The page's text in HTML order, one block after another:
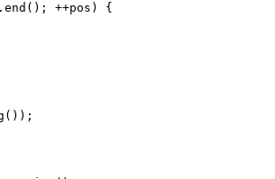
++pos) {